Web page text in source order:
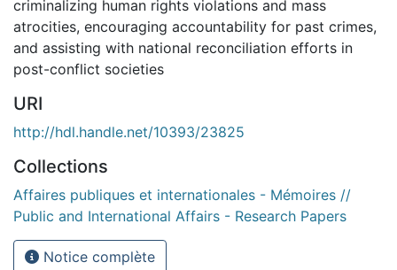
criminalizing human rights violations and mass
atrocities, encouraging accountability for past crimes,
and assisting with national reconciliation efforts in
post-conflict societies
URI
http://hdl.handle.net/10393/23825
Collections
Affaires publiques et internationales - Mémoires //
Public and International Affairs - Research Papers
Notice complète